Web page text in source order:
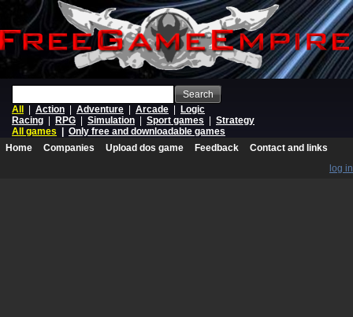
Search
All
Action Adventure Arcade
Logic
Racing
RPG Simulation Sport games
Strategy
All games
Only free and downloadable games
Home
Companies Upload dos game Feedback
Contact and links
log in